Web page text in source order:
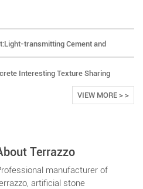
Light-transmitting Cement and
Interesting Texture Sharing
VIEW MORE > >
Terrazzo
manufacturer of
artificial stone